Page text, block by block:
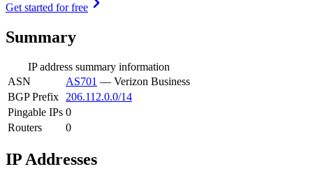
Get started for free
Summary
IP address summary information
ASN
AS701 — Verizon Business
BGP Prefix
206.112.0.0/14
Pingable IPs 0
Routers
0
IP Addresses